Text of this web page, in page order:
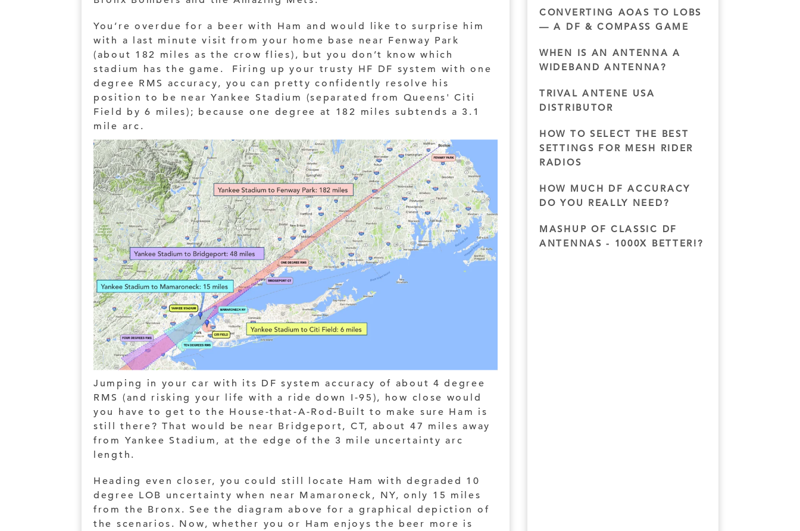
You’re overdue for a beer with Ham and would like to surprise him
with a last minute visit from your home base near Fenway Park
(about 182 miles as the crow flies), but you don’t know which
stadium has the game. Firing up your trusty HF DF system with one
degree RMS accuracy, you can pretty confidently resolve his
position to be near Yankee Stadium (separated from Queens' Citi
Field by 6 miles); because one degree at 182 miles subtends a 3.1
mile arc.
Jumping in your car with its DF system accuracy of about 4 degree
RMS (and risking your life with a ride down I-95), how close would
you have to get to the House-that-A-Rod-Built to make sure Ham is
still there? That would be near Bridgeport, CT, about 47 miles away
from Yankee Stadium, at the edge of the 3 mile uncertainty arc
length.
Heading even closer, you could still locate Ham with degraded 10
degree LOB uncertainty when near Mamaroneck, NY, only 15 miles
from the Bronx. See the diagram above for a graphical depiction of
the scenarios. Now, whether you or Ham enjoys the beer more is
CONVERTING AOAS TO LOBS
— A DF & COMPASS GAME
WHEN IS AN ANTENNA A
WIDEBAND ANTENNA?
TRIVAL ANTENE USA
DISTRIBUTOR
HOW TO SELECT THE BEST
SETTINGS FOR MESH RIDER
RADIOS
HOW MUCH DF ACCURACY
DO YOU REALLY NEED?
MASHUP OF CLASSIC DF
ANTENNAS - 1000X BETTER!?